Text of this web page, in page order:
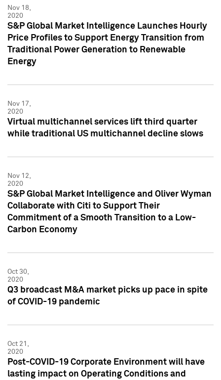
Nov 18,
2020
S&P Global Market Intelligence Launches Hourly
Price Profiles to Support Energy Transition from
Traditional Power Generation to Renewable
Energy
Nov 17,
2020
Virtual multichannel services lift third quarter
while traditional US multichannel decline slows
Nov 12,
2020
S&P Global Market Intelligence and Oliver Wyman
Collaborate with Citi to Support Their
Commitment of a Smooth Transition to a Low-
Carbon Economy
Oct 30,
2020
Q3 broadcast M&A market picks up pace in spite
of COVID-19 pandemic
Oct 21,
2020
Post-COVID-19 Corporate Environment will have
lasting impact on Operating Conditions and